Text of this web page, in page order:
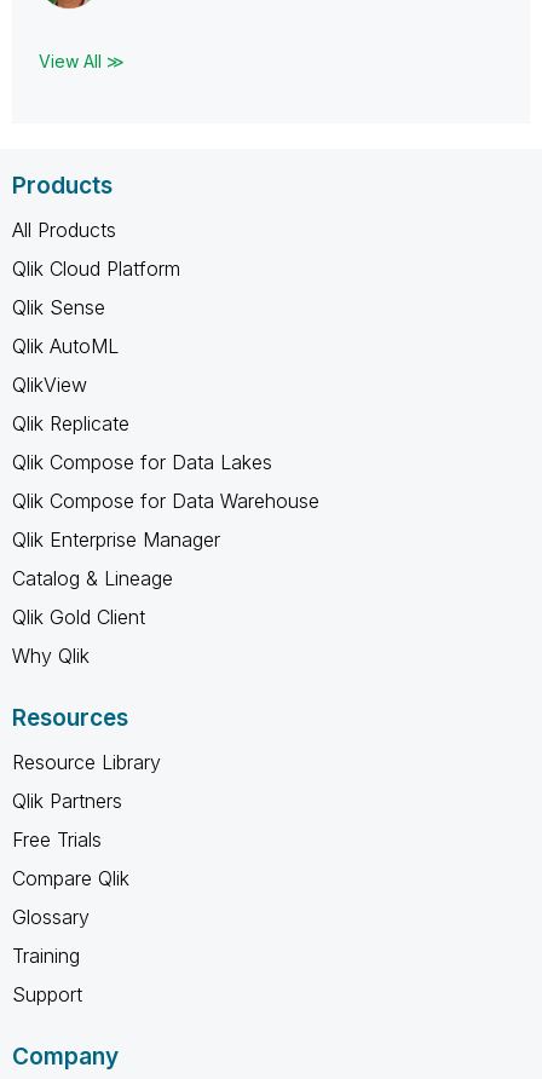
View All ≫
Products
All Products
Qlik Cloud Platform
Qlik Sense
Qlik AutoML
QlikView
Qlik Replicate
Qlik Compose for Data Lakes
Qlik Compose for Data Warehouse
Qlik Enterprise Manager
Catalog & Lineage
Qlik Gold Client
Why Qlik
Resources
Resource Library
Qlik Partners
Free Trials
Compare Qlik
Glossary
Training
Support
Company